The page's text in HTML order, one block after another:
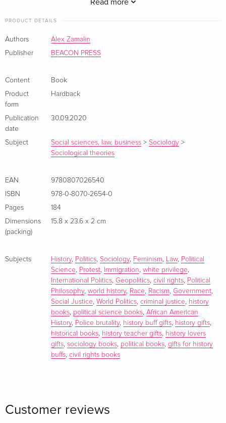
PRODUCT DETAILS
Authors
Alex Zamalin
Publisher
BEACON PRESS
Content
Book
Product
form
Hardback
Publication
date
30.09.2020
Subject Social sciences, law, business > Sociology >
Sociological theories
EAN
9780807026540
ISBN
978-0-8070-2654-0
Pages
184
Dimensions
(packing)
15.8 x 23.6 x 2 cm
Subjects History, Politics, Sociology, Feminism, Law, Political
Science, Protest, Immigration, white privilege,
International Politics, Geopolitics, civil rights, Political
Philosophy, world history, Race, Racism, Government,
Social Justice, World Politics, criminal justice, history
books, political science books, African American
History, Police brutality, history buff gifts, history gifts,
historical books, history teacher gifts, history lovers
gifts, sociology books, political books, gifts for history
buffs, civil rights books
Customer reviews